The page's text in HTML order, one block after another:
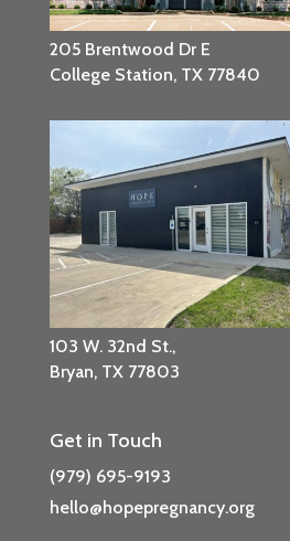
205 Brentwood Dr E
College Station, TX 77840
103 W. 32nd St.,
Bryan, TX 77803
Get in Touch
(979) 695-9193
hello@hopepregnancy.org